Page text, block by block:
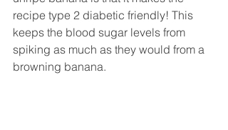
recipe type 2 diabetic friendly! This
keeps the blood sugar levels from
spiking as much as they would from a
browning banana.